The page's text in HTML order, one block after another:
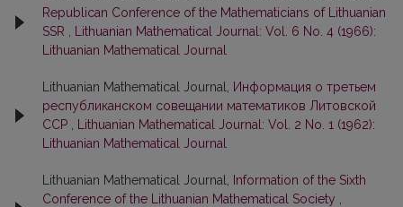
Republican Conference of the Mathematicians of Lithuanian
SSR
Lithuanian Mathematical Journal: Vol. 6 No. 4 (1966):
Lithuanian Mathematical Journal
Lithuanian Mathematical Journal,
Информация о третьем
республиканском совещании математиков Литовской
ССР
Lithuanian Mathematical Journal: Vol. 2 No. 1 (1962):
Lithuanian Mathematical Journal
Lithuanian Mathematical Journal,
Information of the Sixth
Conference of the Lithuanian Mathematical Society